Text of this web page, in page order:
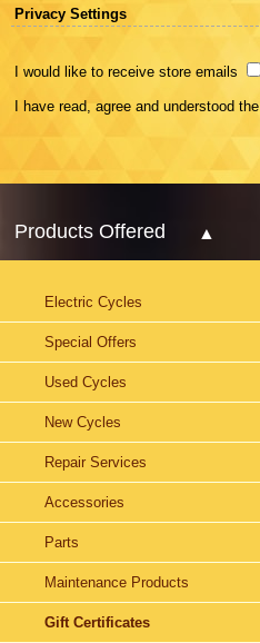
Privacy Settings
I would like to receive store emails
I have read, agree and understood the
Products Offered
Electric Cycles
Special Offers
Used Cycles
New Cycles
Repair Services
Accessories
Parts
Maintenance Products
Gift Certificates